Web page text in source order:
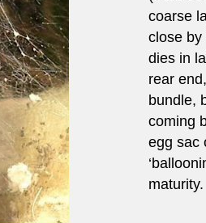
coarse
close by
dies in
rear
bundle,
coming
egg sac
maturity.